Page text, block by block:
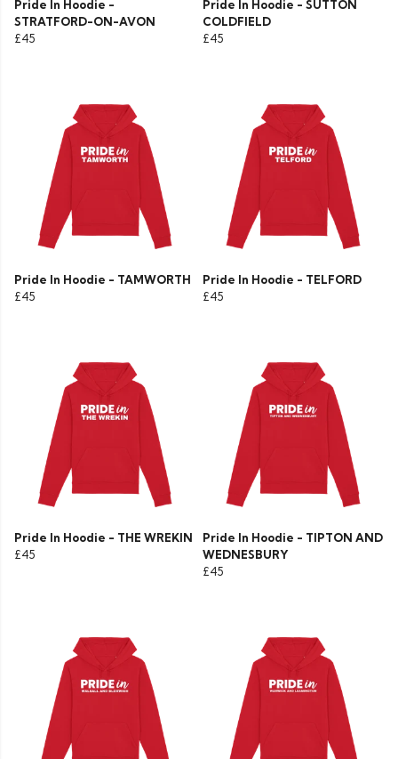
Pride In Hoodie -
STRATFORD-ON-AVON
£45
Pride In Hoodie - SUTTON
COLDFIELD
£45
Pride In Hoodie - TAMWORTH
£45
Pride In Hoodie - TELFORD
£45
Pride In Hoodie - THE WREKIN
£45
Pride In Hoodie - TIPTON AND
WEDNESBURY
£45